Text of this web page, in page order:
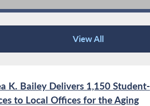
View All
News
K. Bailey Delivers 1,150 Student-
to Local Offices for the Aging